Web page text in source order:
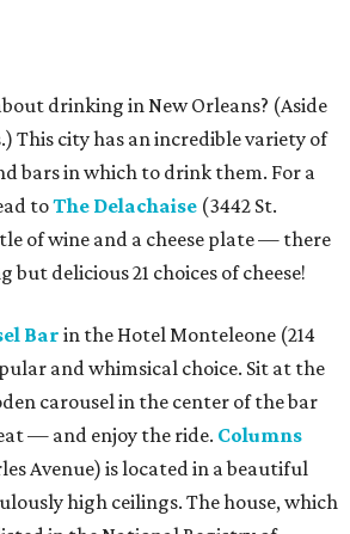
drinking in New Orleans? (Aside
This city has an incredible variety of
bars in which to drink them. For a
toThe Delachaise (3442 St.
of wine and a cheese plate — there
but delicious 21 choices of cheese!
Bar in the Hotel Monteleone (214
and whimsical choice. Sit at the
carousel in the center of the bar
— and enjoy the ride. Columns
Avenue) is located in a beautiful
high ceilings. The house, which